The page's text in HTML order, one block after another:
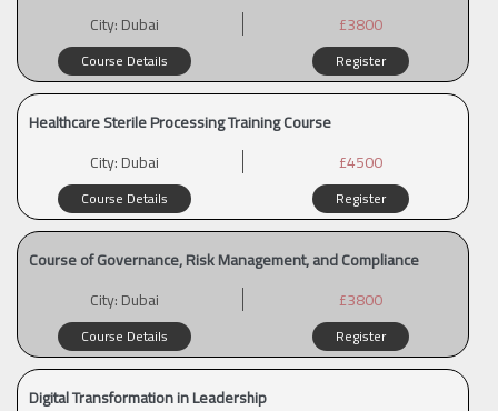
City:Dubai £3800
Course Details Register
Healthcare Sterile Processing Training Course
City:Dubai £4500
Course Details Register
Course of Governance, Risk Management, and Compliance
City:Dubai £3800
Course Details Register
Digital Transformation in Leadership